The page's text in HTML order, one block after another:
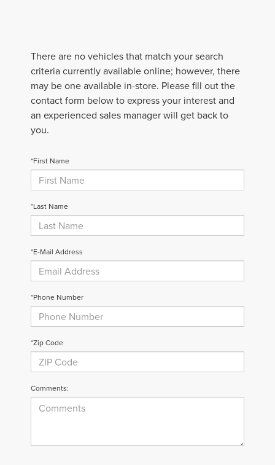
There are no vehicles that match your search
criteria currently available online; however, there
may be one available in-store. Please fill out the
contact form below to express your interest and
an experienced sales manager will get back to
you.
*First Name
*Last Name
*E-Mail Address
*Phone Number
*Zip Code
Comments: